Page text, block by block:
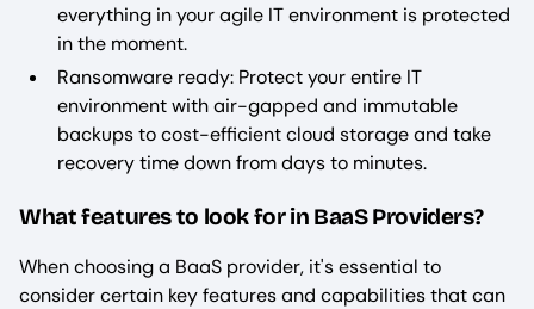
everything in your agile IT environment is protected
in the moment.
Ransomware ready: Protect your entire IT
environment with air-gapped and immutable
backups to cost-efficient cloud storage and take
recovery time down from days to minutes. ‍
What features to look for in BaaS Providers?
When choosing a BaaS provider, it's essential to
consider certain key features and capabilities that can